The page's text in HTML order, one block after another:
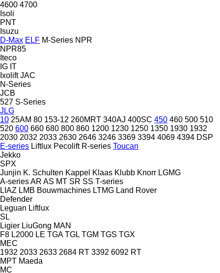
4600 4700
Isoli
PNT
Isuzu
D-Max ELF M-Series NPR
NPR85
Iteco
IG IT
Ixolift JAC
N-Series
JCB
527 S-Series
JLG
10 25AM 80 153-12 260MRT 340AJ 400SC 450 460 500 510
520 600 660 680 800 860 1200 1230 1250 1350 1930 1932
2030 2032 2033 2630 2646 3246 3369 3394 4069 4394 DSP
E-series Liftlux Pecolift R-series Toucan
Jekko
SPX
Junjin K. Schulten Kappel Klaas Klubb Knorr LGMG
A-seriesAR AS MT SR SS T-series
LIAZ LMB Bouwmachines LTMG Land Rover
Defender
Leguan Liftlux
SL
Ligier LiuGong MAN
F8 L2000 LE TGA TGL TGM TGS TGX
MEC
1932 2033 2633 2684 RT 3392 6092 RT
MPT Maeda
MC